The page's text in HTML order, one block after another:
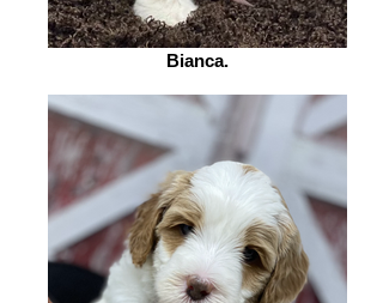
Bianca.